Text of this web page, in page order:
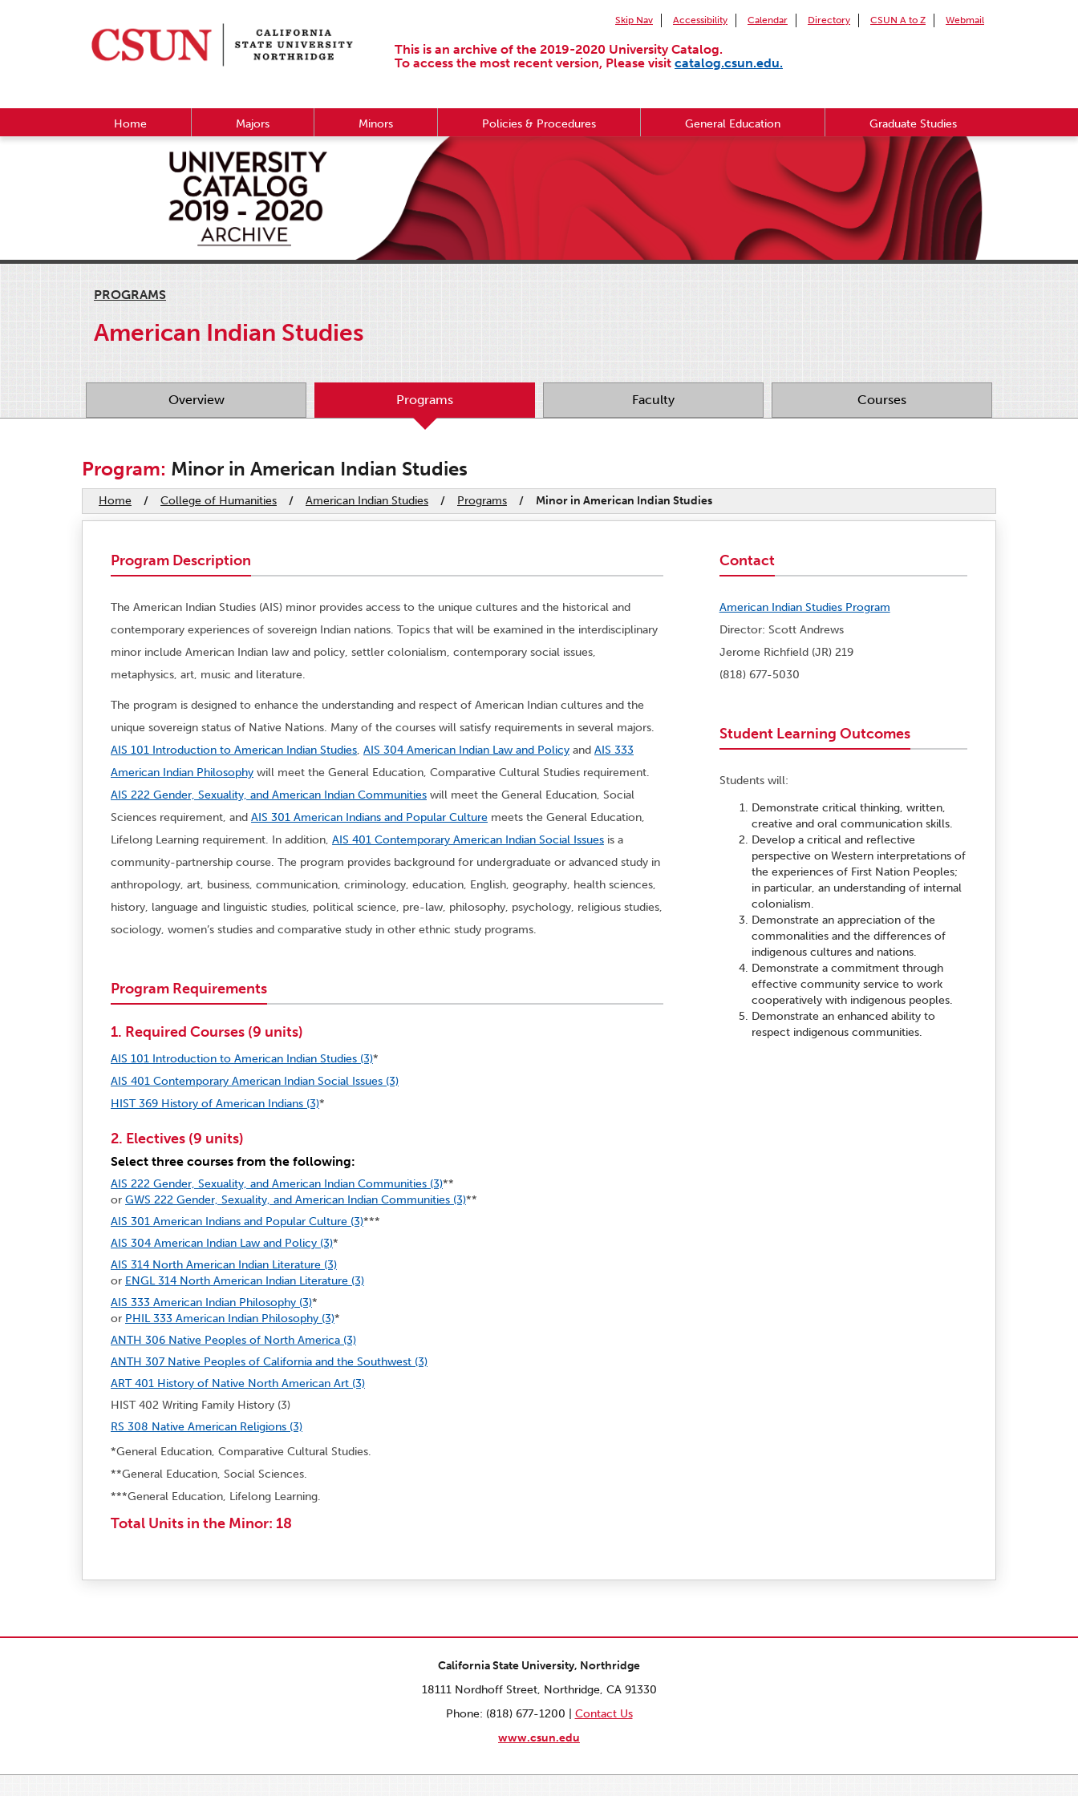
Skip Nav Accessibility Calendar Directory CSUN A to Z Webmail
This is an archive of the 2019-2020 University Catalog.
To access the most recent version, Please visit catalog.csun.edu.
Home Majors Minors Policies & Procedures General Education Graduate Studies
PROGRAMS
American Indian Studies
Overview Programs Faculty Courses
Program: Minor in American Indian Studies
Home / College of Humanities / American Indian Studies / Programs / Minor in American Indian Studies
Program Description
The American Indian Studies (AIS) minor provides access to the unique cultures and the historical and
contemporary experiences of sovereign Indian nations. Topics that will be examined in the interdisciplinary
minor include American Indian law and policy, settler colonialism, contemporary social issues,
metaphysics, art, music and literature.
The program is designed to enhance the understanding and respect of American Indian cultures and the
unique sovereign status of Native Nations. Many of the courses will satisfy requirements in several majors.
AIS 101 Introduction to American Indian Studies, AIS 304 American Indian Law and Policy and AIS 333
American Indian Philosophy will meet the General Education, Comparative Cultural Studies requirement.
AIS 222 Gender, Sexuality, and American Indian Communities will meet the General Education, Social
Sciences requirement, and AIS 301 American Indians and Popular Culture meets the General Education,
Lifelong Learning requirement. In addition, AIS 401 Contemporary American Indian Social Issues is a
community-partnership course. The program provides background for undergraduate or advanced study in
anthropology, art, business, communication, criminology, education, English, geography, health sciences,
history, language and linguistic studies, political science, pre-law, philosophy, psychology, religious studies,
sociology, women’s studies and comparative study in other ethnic study programs.
Program Requirements
1. Required Courses (9 units)
AIS 101 Introduction to American Indian Studies (3)*
AIS 401 Contemporary American Indian Social Issues (3)
HIST 369 History of American Indians (3)*
2. Electives (9 units)
Select three courses from the following:
AIS 222 Gender, Sexuality, and American Indian Communities (3)**
or GWS 222 Gender, Sexuality, and American Indian Communities (3)**
AIS 301 American Indians and Popular Culture (3)***
AIS 304 American Indian Law and Policy (3)*
AIS 314 North American Indian Literature (3)
or ENGL 314 North American Indian Literature (3)
AIS 333 American Indian Philosophy (3)*
or PHIL 333 American Indian Philosophy (3)*
ANTH 306 Native Peoples of North America (3)
ANTH 307 Native Peoples of California and the Southwest (3)
ART 401 History of Native North American Art (3)
HIST 402 Writing Family History (3)
RS 308 Native American Religions (3)
*General Education, Comparative Cultural Studies.
**General Education, Social Sciences.
***General Education, Lifelong Learning.
Total Units in the Minor: 18
Contact
American Indian Studies Program
Director: Scott Andrews
Jerome Richfield (JR) 219
(818) 677-5030
Student Learning Outcomes
Students will:
Demonstrate critical thinking, written,
creative and oral communication skills.
Develop a critical and reflective
perspective on Western interpretations of
the experiences of First Nation Peoples;
in particular, an understanding of internal
colonialism.
Demonstrate an appreciation of the
commonalities and the differences of
indigenous cultures and nations.
Demonstrate a commitment through
effective community service to work
cooperatively with indigenous peoples.
Demonstrate an enhanced ability to
respect indigenous communities.
California State University, Northridge
18111 Nordhoff Street, Northridge, CA 91330
Phone: (818) 677-1200 | Contact Us
www.csun.edu